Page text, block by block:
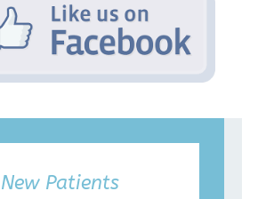
New Patients